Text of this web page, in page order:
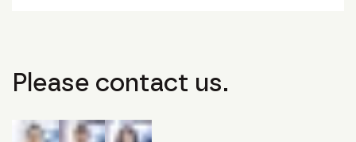
Please contact us.